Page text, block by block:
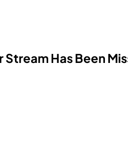
Has Been